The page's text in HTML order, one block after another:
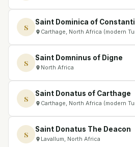
S
Saint Dominica of
Carthage, North Africa (modern
S
Saint Domninus of Digne
North Africa
S
Saint Donatus of Carthage
Carthage, North Africa (modern
S
Saint Donatus The Deacon
Lavallum, North Africa